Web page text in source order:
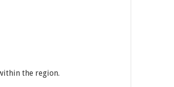
the region.